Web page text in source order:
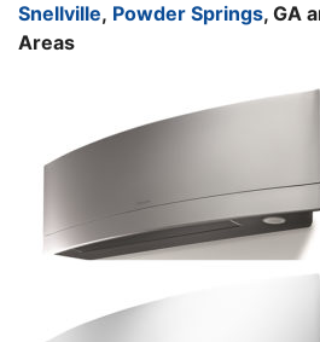
Snellville, Powder Springs, GA
Areas